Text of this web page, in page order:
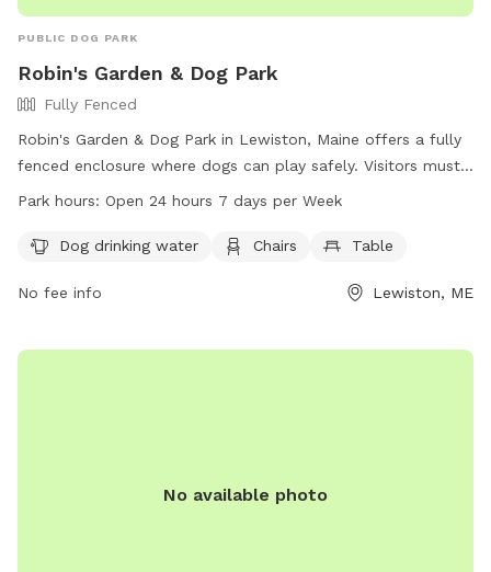
PUBLIC DOG PARK
Robin's Garden & Dog Park
Fully Fenced
Robin's Garden & Dog Park in Lewiston, Maine offers a fully
fenced enclosure where dogs can play safely. Visitors must
ensure their dogs are up-to-date on vaccinations and clean
Control. The park provides amenities such as water for
area. The park is open 24/7 for visitors to enjoy. For more
783-2311.
Park hours: Open 24 hours 7 days per Week
Dog drinking water Chairs Table
No fee info Lewiston, ME
No available photo